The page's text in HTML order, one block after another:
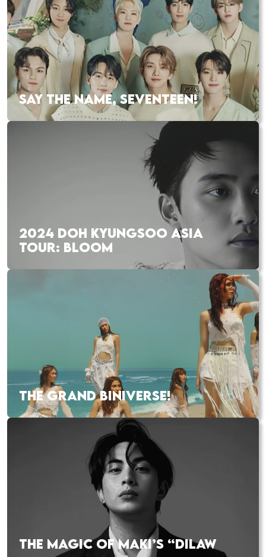
SAY THE NAME, SEVENTEEN!
2024 DOH KYUNGSOO ASIA
TOUR: BLOOM
THE GRAND BINIVERSE!
THE MAGIC OF MAKI’S “DILAW